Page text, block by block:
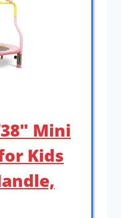
Mini
Kids